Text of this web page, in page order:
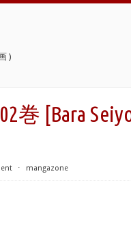
)
[Bara
⋅ mangazone